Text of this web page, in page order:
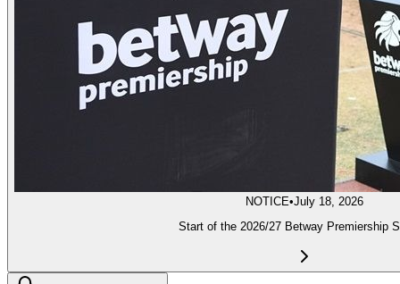
NOTICE•July 18, 2026
Start of the 2026/27 Betway Premiership